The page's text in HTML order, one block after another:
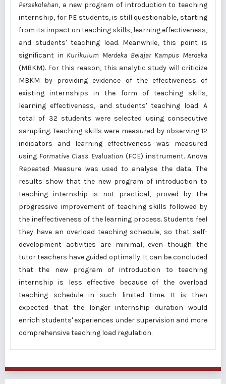
Persekolahan, a new program of introduction to teaching
internship, for PE students, is still questionable, starting
from its impact on teaching skills, learning effectiveness,
and students' teaching load. Meanwhile, this point is
significant in Kurikulum Merdeka Belajar Kampus Merdeka
(MBKM). For this reason, this analytic study will criticize
MBKM by providing evidence of the effectiveness of
existing internships in the form of teaching skills,
learning effectiveness, and students' teaching load. A
total of 32 students were selected using consecutive
sampling. Teaching skills were measured by observing 12
indicators and learning effectiveness was measured
using Formative Class Evaluation (FCE) instrument. Anova
Repeated Measure was used to analyse the data. The
results show that the new program of introduction to
teaching internship is not practical, proved by the
progressive improvement of teaching skills followed by
the ineffectiveness of the learning process. Students feel
they have an overload teaching schedule, so that self-
development activities are minimal, even though the
tutor teachers have guided optimally. It can be concluded
that the new program of introduction to teaching
internship is less effective because of the overload
teaching schedule in such limited time. It is then
expected that the longer internship duration would
enrich students' experiences under supervision and more
comprehensive teaching load regulation.